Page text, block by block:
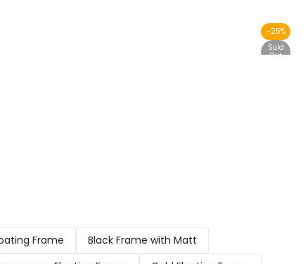
-25%
Sold
Out
Frame
Black Frame with Matt